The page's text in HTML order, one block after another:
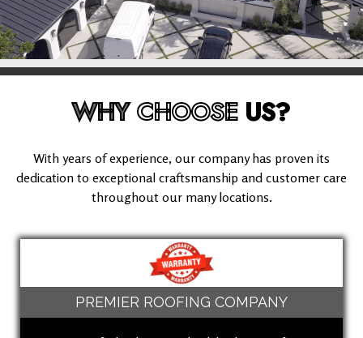
WHYCHOOSE US?
With years of experience, our company has proven its
dedication to exceptional craftsmanship and customer care
throughout our many locations.
PREMIER ROOFING COMPANY
(909) 280-5294